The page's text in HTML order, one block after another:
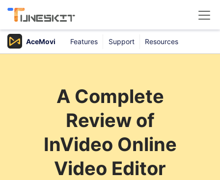
Products
Support
AceMovi Features Support Resources
A Complete
Review of
InVideo Online
Video Editor